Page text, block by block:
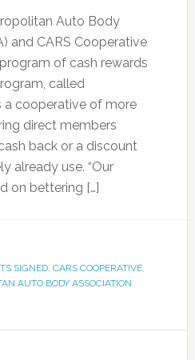
Auto Body
and CARS Cooperative
of cash rewards
called
a cooperative of more
direct members
back or a discount
already use. “Our
on bettering […]
SIGNED, CARS COOPERATIVE,
AUTO BODY ASSOCIATION